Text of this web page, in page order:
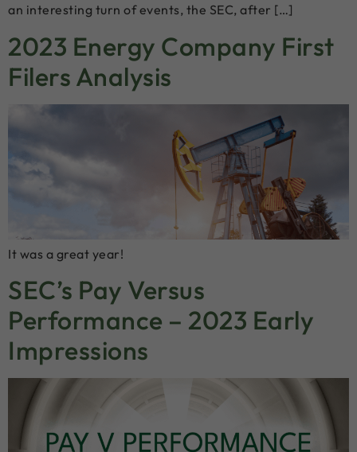
an interesting turn of events, the SEC, after […]
2023 Energy Company First
Filers Analysis
It was a great year!
SEC’s Pay Versus
Performance – 2023 Early
Impressions